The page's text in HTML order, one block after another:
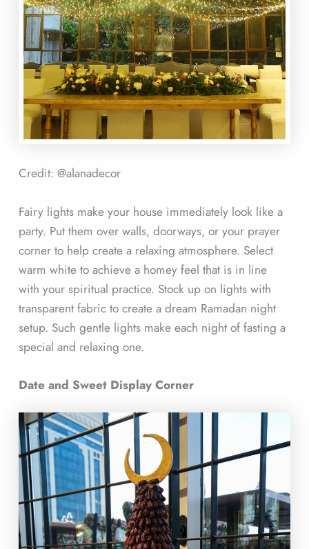
Credit: @alanadecor
Fairy lights make your house immediately look like a
party. Put them over walls, doorways, or your prayer
corner to help create a relaxing atmosphere. Select
warm white to achieve a homey feel that is in line
with your spiritual practice. Stock up on lights with
transparent fabric to create a dream Ramadan night
setup. Such gentle lights make each night of fasting a
special and relaxing one.
Date and Sweet Display Corner